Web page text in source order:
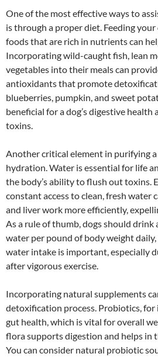
One of the most effective ways to
is through a proper diet. Feeding
foods that are rich in nutrients can
Incorporating wild-caught fish, lean
vegetables into their meals can
antioxidants that promote
blueberries, pumpkin, and sweet
beneficial for a dog’s digestive health
toxins.
Another critical element in purifying a
hydration. Water is essential for life
the body’s ability to flush out toxins.
constant access to clean, fresh water
and liver work more efficiently,
As a rule of thumb, dogs should drink
water per pound of body weight
water intake is important, especially
after vigorous exercise.
Incorporating natural supplements
detoxification process. Probiotics, for
gut health, which is vital for overall
flora supports digestion and helps in
You can consider natural probiotic